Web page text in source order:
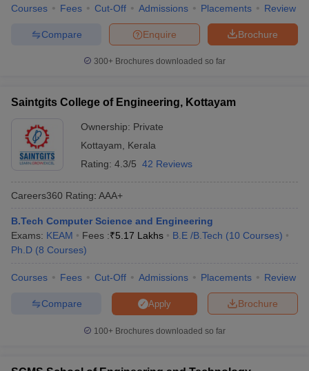
Courses Fees Cut-Off Admissions Placements Review
Brochure
Enquire
Compare
300+ Brochures downloaded so far
Saintgits College of Engineering, Kottayam
Ownership: Private
Kottayam
Kerala
Rating: 4.3/5 42 Reviews
Careers360 Rating: AAA+
B.Tech Computer Science and Engineering
Exams: KEAM Fees :₹5.17 Lakhs B.E /B.Tech (10 Courses)
Ph.D (8 Courses)
Courses Fees Cut-Off Admissions Placements Review
Brochure
Apply
Compare
100+ Brochures downloaded so far